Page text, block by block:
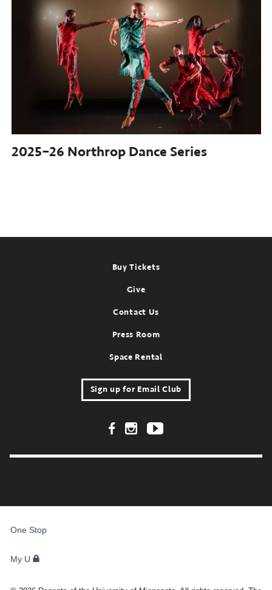
2025–26 Northrop Dance Series
Buy Tickets
Give
Contact Us
Press Room
Space Rental
Sign up for Email Club
Footer Social Links
STUDENTS,
STAFF
One Stop
My U